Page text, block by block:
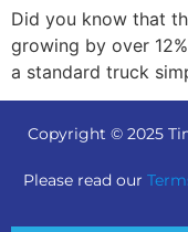
Did you know that
growing by over
a standard truck
Copyright © 2025
Please read our